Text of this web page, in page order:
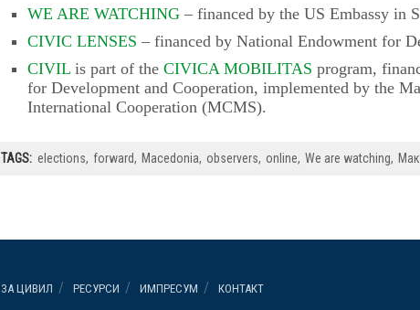
WE ARE WATCHING– financed by the US Embassy in
CIVIC LENSES – financed by National Endowment for
CIVILis part of the CIVICA MOBILITAS program,
for Development and Cooperation, implemented by the
International Cooperation (MCMS).
TAGS: elections forward Macedonia observers online We are watching
ЗА ЦИВИЛ РЕСУРСИ ИМПРЕСУМ КОНТАКТ